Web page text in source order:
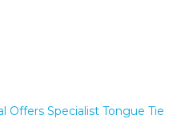
Offers Specialist Tongue Tie